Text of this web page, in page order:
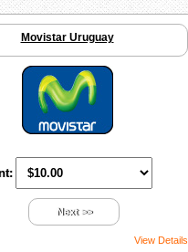
Movistar Uruguay
Next >>
View Details